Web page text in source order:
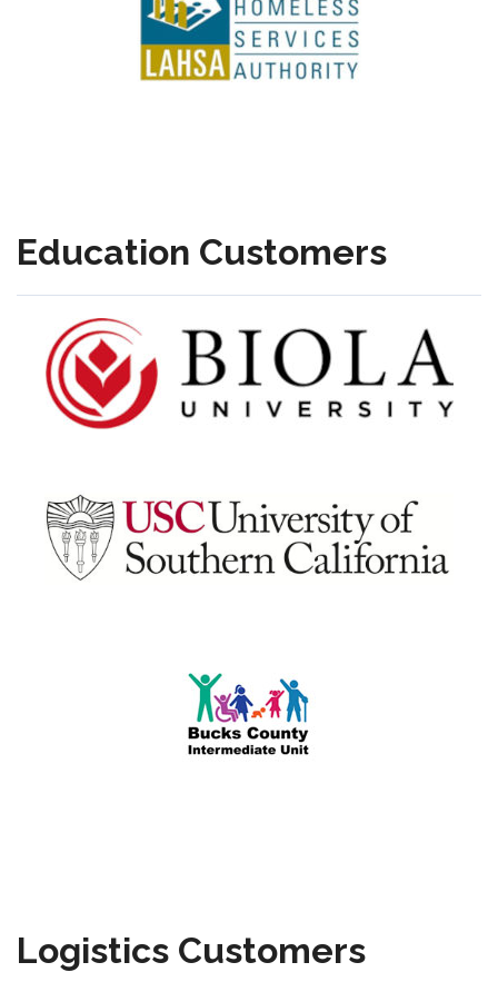
Education Customers
Logistics Customers